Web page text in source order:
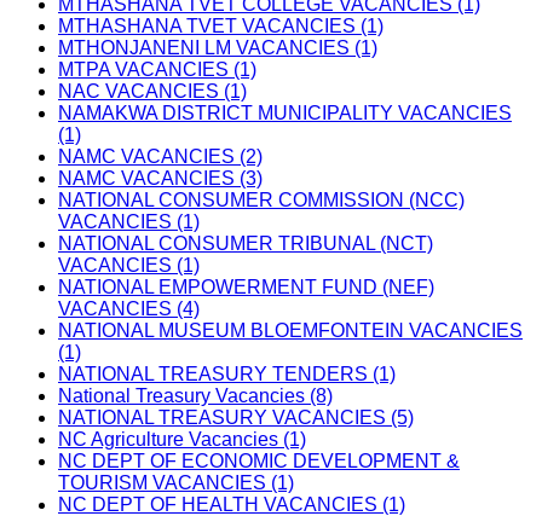
MTHASHANA TVET COLLEGE VACANCIES (1)
MTHASHANA TVET VACANCIES (1)
MTHONJANENI LM VACANCIES (1)
MTPA VACANCIES (1)
NAC VACANCIES (1)
NAMAKWA DISTRICT MUNICIPALITY VACANCIES
(1)
NAMC VACANCIES (2)
NAMC VACANCIES (3)
NATIONAL CONSUMER COMMISSION (NCC)
VACANCIES (1)
NATIONAL CONSUMER TRIBUNAL (NCT)
VACANCIES (1)
NATIONAL EMPOWERMENT FUND (NEF)
VACANCIES (4)
NATIONAL MUSEUM BLOEMFONTEIN VACANCIES
(1)
NATIONAL TREASURY TENDERS (1)
National Treasury Vacancies (8)
NATIONAL TREASURY VACANCIES (5)
NC Agriculture Vacancies (1)
NC DEPT OF ECONOMIC DEVELOPMENT &
TOURISM VACANCIES (1)
NC DEPT OF HEALTH VACANCIES (1)